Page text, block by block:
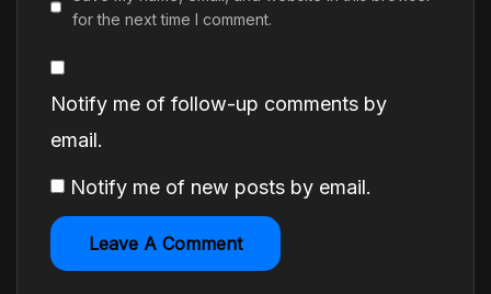
for the next time I comment.
Notify me of follow-up comments by
email.
Notify me of new posts by email.